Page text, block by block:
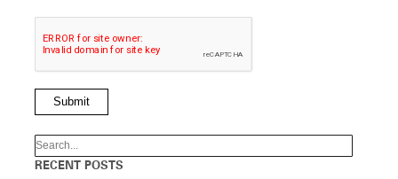
Submit
RECENT POSTS